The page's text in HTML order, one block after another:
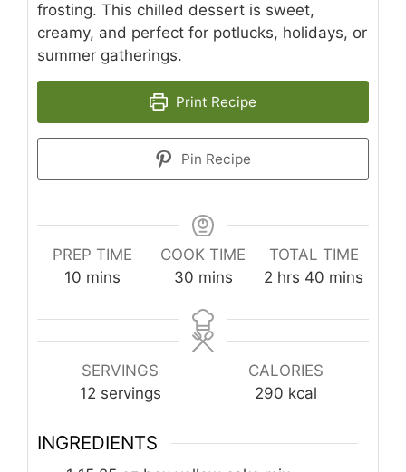
frosting. This chilled dessert is sweet,
creamy, and perfect for potlucks, holidays, or
summer gatherings.
Print Recipe
Pin Recipe
PREP TIME
10 minutes
mins
COOK TIME
30minutes
mins
TOTAL TIME
2 hours
hrs 40 minutes
mins
SERVINGS
12 servings
CALORIES
290 kcal
INGREDIENTS